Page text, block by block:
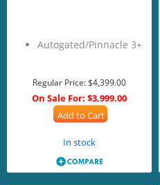
Autogated/Pinnacle 3+
Regular Price:$4,399.00
On Sale For: $3,999.00
Add to Cart
In stock